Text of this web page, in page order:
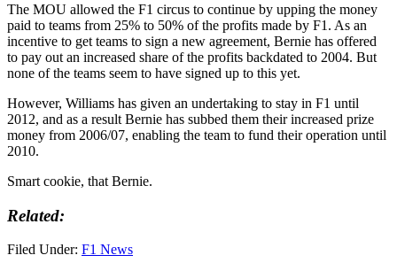
The MOU allowed the F1 circus to continue by upping the money
paid to teams from 25% to 50% of the profits made by F1. As an
incentive to get teams to sign a new agreement, Bernie has offered
to pay out an increased share of the profits backdated to 2004. But
none of the teams seem to have signed up to this yet.
However, Williams has given an undertaking to stay in F1 until
2012, and as a result Bernie has subbed them their increased prize
money from 2006/07, enabling the team to fund their operation until
2010.
Smart cookie, that Bernie.
Related:
Filed Under: F1 News